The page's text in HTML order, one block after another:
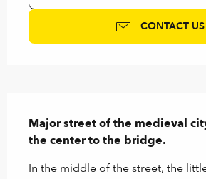
CONTACT US
Major street of the medieval
the center to the bridge.
In the middle of the street, the